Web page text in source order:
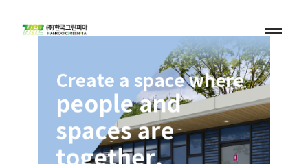
Design a
nature-friendly
space.